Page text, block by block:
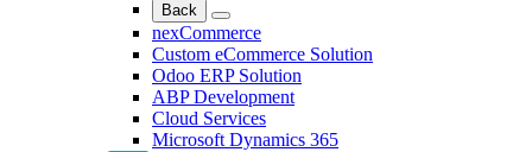
Back
nexCommerce
Custom eCommerce Solution
Odoo ERP Solution
ABP Development
Cloud Services
Microsoft Dynamics 365